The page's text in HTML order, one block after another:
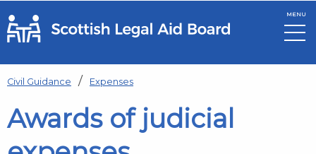
Skip to main content
MENU
Civil Guidance Expenses
Awards of judicial